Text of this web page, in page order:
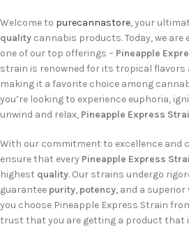
Welcome to purecannastore, your
quality cannabis products. Today, we
one of our top offerings – Pineapple
strain is renowned for its tropical flavors
making it a favorite choice among
you’re looking to experience euphoria,
unwind and relax, Pineapple Express
With our commitment to excellence and
ensure that every Pineapple Express
highest quality. Our strains undergo
guarantee purity, potency, and a superior
you choose Pineapple Express Strain
trust that you are getting a product that